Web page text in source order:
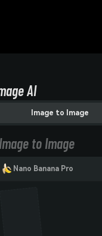
AI
Image to Image
Image to Image
Nano Banana Pro